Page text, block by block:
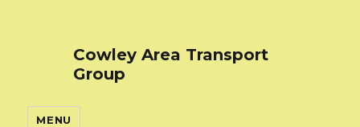
Cowley Area Transport
Group
MENU